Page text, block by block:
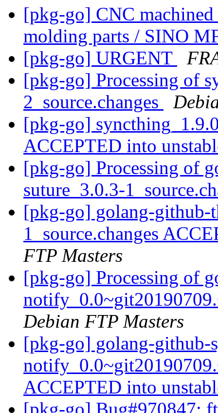
[pkg-go] CNC
molding parts / SINO
[pkg-go] URGENT
[pkg-go] Processing of
2_source.changes
[pkg-go]
ACCEPTED into
[pkg-go] Processing of
suture_3.0.3-
[pkg-go] golang-github-
1_source.changes
FTP Masters
[pkg-go] Processing of
Debian FTP Masters
[pkg-go] golang-github-
ACCEPTED into